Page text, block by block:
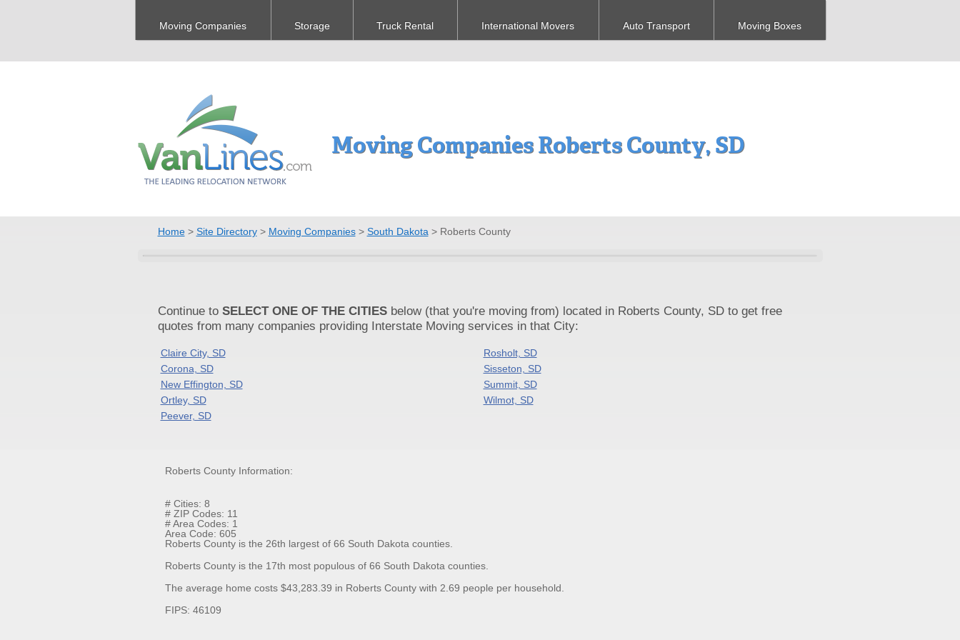
Moving Companies Storage Truck Rental International Movers Auto Transport Moving Boxes
Moving Companies Roberts County, SD
Home> Site Directory> Moving Companies> South Dakota > Roberts County
Continue to SELECT ONE OF THE CITIESbelow (that you're moving from) located in Roberts County, SD to get free
quotes from many companies providing Interstate Moving services in that City:
Claire City, SD
Rosholt, SD
Corona, SD
Sisseton, SD
New Effington, SD
Summit, SD
Ortley, SD
Wilmot, SD
Peever, SD
Roberts County Information:
# Cities: 8
# ZIP Codes: 11
# Area Codes: 1
Area Code: 605
Roberts County is the 26th largest of 66 South Dakota counties.
Roberts County is the 17th most populous of 66 South Dakota counties.
The average home costs $43,283.39 in Roberts County with 2.69 people per household.
FIPS: 46109